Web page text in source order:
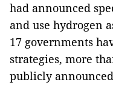
had announced
and use hydrogen
17 governments
strategies, more
publicly